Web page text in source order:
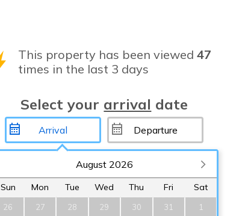
This property has been viewed47
times in the last 3 days
Select your arrival date
August 2026
Sun Mon Tue Wed Thu Fri Sat
26 27 28 29 30 31 1